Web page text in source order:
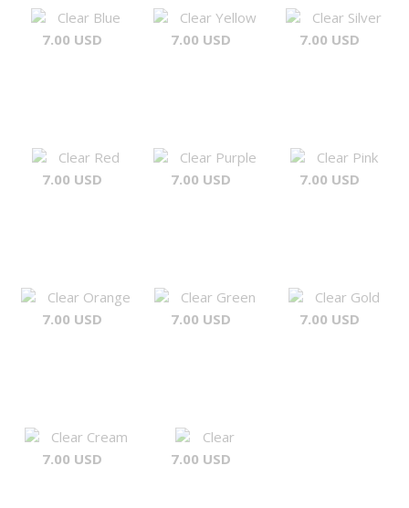
Clear Blue
7.00 USD
Clear Yellow
7.00 USD
Clear Silver
7.00 USD
Clear Red
7.00 USD
Clear Purple
7.00 USD
Clear Pink
7.00 USD
Clear Orange
7.00 USD
Clear Green
7.00 USD
Clear Gold
7.00 USD
Clear Cream
7.00 USD
Clear
7.00 USD